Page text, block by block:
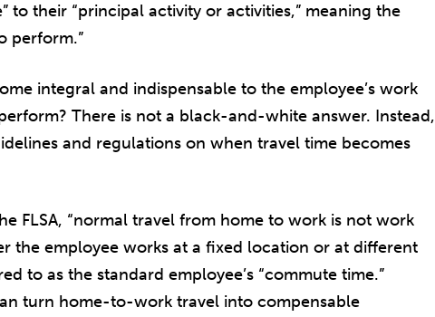
to their “principal activity or activities,” meaning the
perform.”
integral and indispensable to the employee’s work
There is not a black-and-white answer. Instead,
and regulations on when travel time becomes
FLSA, “normal travel from home to work is not work
the employee works at a fixed location or at different
to as the standard employee’s “commute time.”
turn home-to-work travel into compensable